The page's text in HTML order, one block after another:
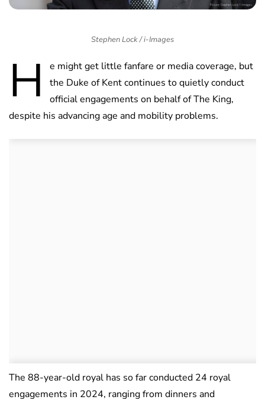
Stephen Lock / i-Images
H
e might get little fanfare or media coverage, but
the Duke of Kent continues to quietly conduct
official engagements on behalf of The King,
despite his advancing age and mobility problems.
The 88-year-old royal has so far conducted 24 royal
engagements in 2024, ranging from dinners and